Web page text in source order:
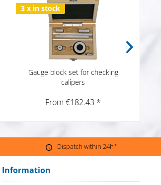
3 x in stock
Gauge block set for checking
calipers
From €182.43 *
Dispatch within 24h*
Information